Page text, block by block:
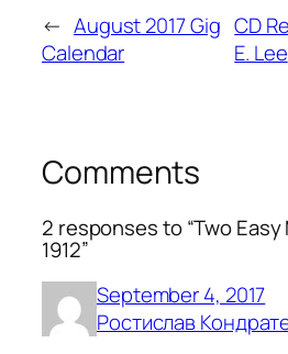
← August 2017 Gig
Calendar
CD
E. Lee
Comments
2 responses to “Two Easy
1912”
September 4, 2017
Ростислав